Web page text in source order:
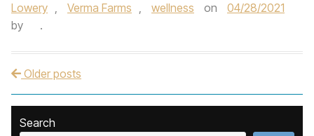
Lowery , Verma Farms , wellness on
04/28/2021
by
.
Post navigation
Older posts
Search